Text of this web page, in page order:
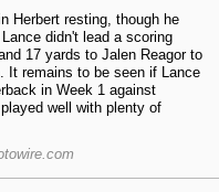
Herbert resting, though he
didn't lead a scoring
17 yards to Jalen Reagor to
It remains to be seen if Lance
in Week 1 against
well with plenty of